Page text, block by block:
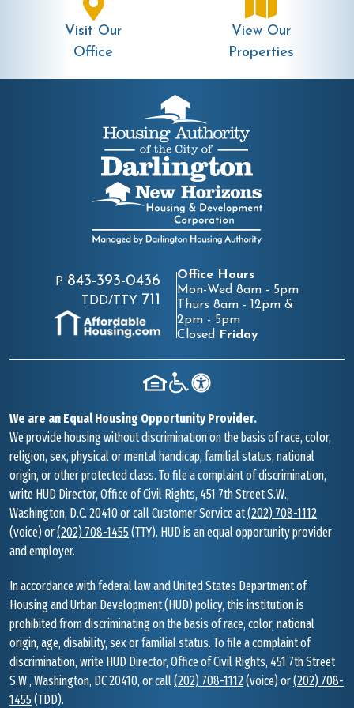
Visit Our
Office
View Our
Properties
P 843-393-0436
TDD/TTY 711
Office Hours
Mon-Wed 8am - 5pm
Thurs 8am - 12pm &
2pm - 5pm
Closed
Friday
We are an Equal Housing Opportunity Provider.
We provide housing without discrimination on the basis of race, color,
religion, sex, physical or mental handicap, familial status, national
origin, or other protected class. To file a complaint of discrimination,
write HUD Director, Office of Civil Rights, 451 7th Street S.W.,
Washington, D.C. 20410 or call Customer Service at(202) 708-1112
(voice) or(202) 708-1455(TTY). HUD is an equal opportunity provider
and employer.
In accordance with federal law and United States Department of
Housing and Urban Development (HUD) policy, this institution is
prohibited from discriminating on the basis of race, color, national
origin, age, disability, sex or familial status. To file a complaint of
discrimination, write HUD Director, Office of Civil Rights, 451 7th Street
S.W., Washington, DC 20410, or call(202) 708-1112(voice) or(202) 708-
1455(TDD).